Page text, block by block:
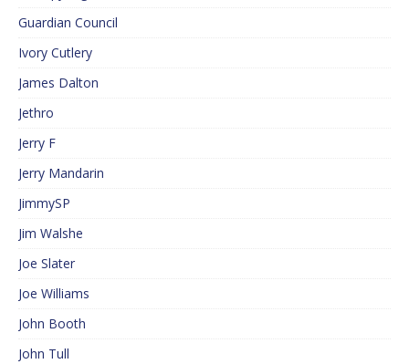
Guardian Council
Ivory Cutlery
James Dalton
Jethro
Jerry F
Jerry Mandarin
JimmySP
Jim Walshe
Joe Slater
Joe Williams
John Booth
John Tull